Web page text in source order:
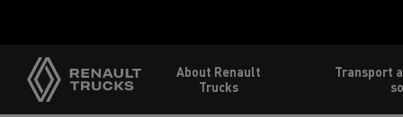
About Renault
Trucks
Transport